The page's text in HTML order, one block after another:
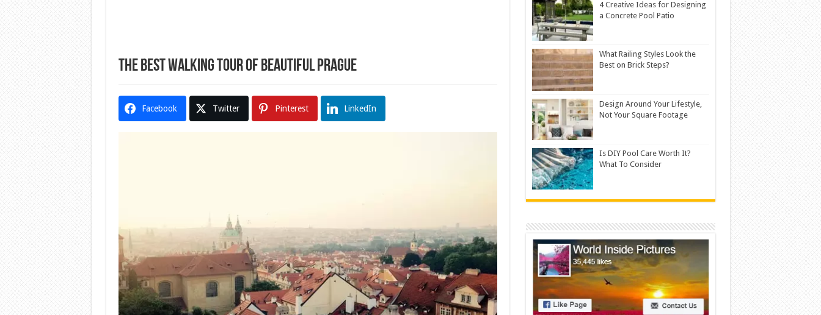
The Best Walking Tour of Beautiful Prague
Facebook Twitter Pinterest LinkedIn
4 Creative Ideas for Designing
a Concrete Pool Patio
What Railing Styles Look the
Best on Brick Steps?
Design Around Your Lifestyle,
Not Your Square Footage
Is DIY Pool Care Worth It?
What To Consider